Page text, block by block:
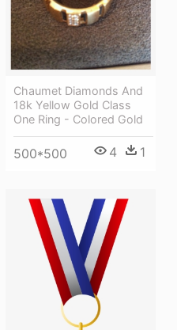
Chaumet Diamonds And
18k Yellow Gold Class
One Ring - Colored Gold
500*500 4 1